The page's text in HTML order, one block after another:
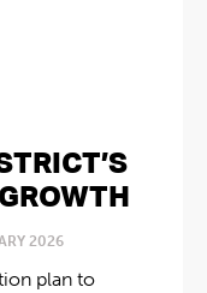
2026
plan to